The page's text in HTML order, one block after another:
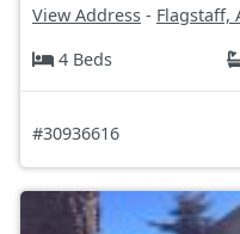
View Address - Flagstaff,
4 Beds
#30936616